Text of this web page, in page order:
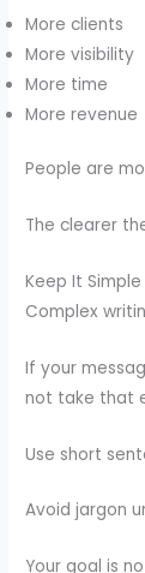
More clients
More visibility
More time
More revenue
People are
The clearer
Keep It
Complex
If your
not take that
Use short
Avoid jargon
Your goal is